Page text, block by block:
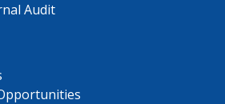
Audit